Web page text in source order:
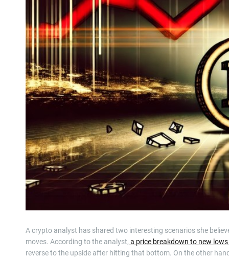
A crypto analyst has shared two interesting scenarios she
moves. According to the analyst, a price breakdown to new
reverse to the upside after hitting that bottom. On the other